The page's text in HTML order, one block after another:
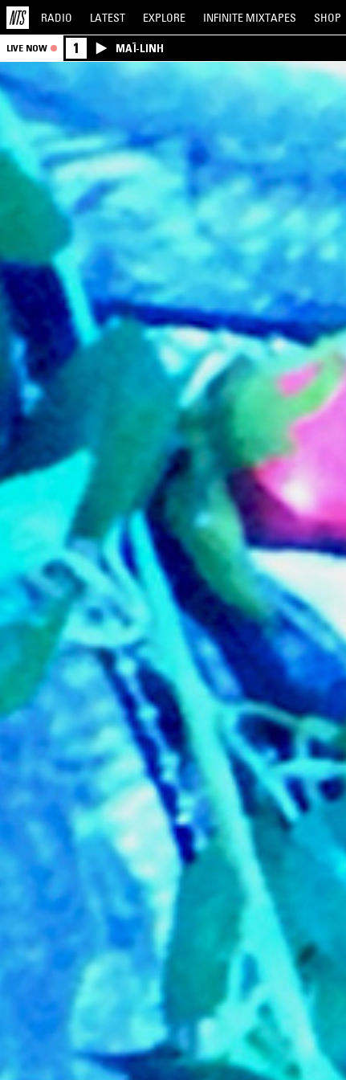
RADIO LATEST EXPLORE INFINITE MIXTAPES SHOP
LIVE NOW 1 MAÏ-LINH